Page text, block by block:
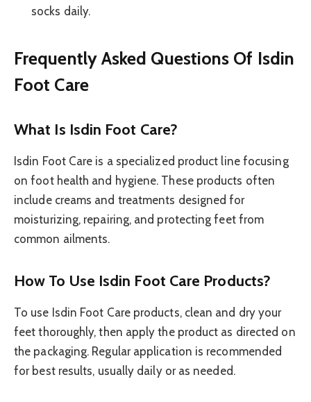
socks daily.
Frequently Asked Questions Of Isdin
Foot Care
What Is Isdin Foot Care?
Isdin Foot Care is a specialized product line focusing
on foot health and hygiene. These products often
include creams and treatments designed for
moisturizing, repairing, and protecting feet from
common ailments.
How To Use Isdin Foot Care Products?
To use Isdin Foot Care products, clean and dry your
feet thoroughly, then apply the product as directed on
the packaging. Regular application is recommended
for best results, usually daily or as needed.